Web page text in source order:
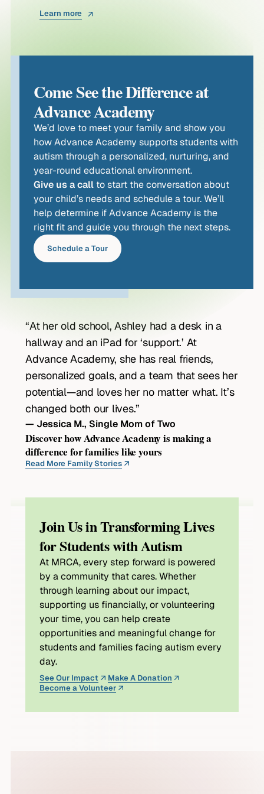
Learn more
Come See the Difference at
Advance Academy
We’d love to meet your family and show you
how Advance Academy supports students with
autism through a personalized, nurturing, and
year-round educational environment.
Give us a call to start the conversation about
your child’s needs and schedule a tour. We’ll
help determine if Advance Academy is the
right fit and guide you through the next steps.
Schedule a Tour
“At her old school, Ashley had a desk in a
hallway and an iPad for ‘support.’ At
Advance Academy, she has real friends,
personalized goals, and a team that sees her
potential—and loves her no matter what. It’s
changed both our lives.”
— Jessica M., Single Mom of Two
Discover how Advance Academy is making a
difference for families like yours
Read More Family Stories
Join Us in Transforming Lives
for Students with Autism
At MRCA, every step forward is powered
by a community that cares. Whether
through learning about our impact,
supporting us financially, or volunteering
your time, you can help create
opportunities and meaningful change for
students and families facing autism every
day.
See Our Impact
Make A Donation
Become a Volunteer